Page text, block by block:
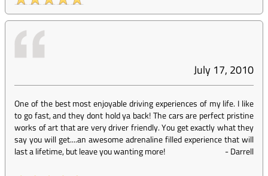
July 17, 2010
One of the best most enjoyable driving experiences of my life. I like
to go fast, and they dont hold ya back! The cars are perfect pristine
works of art that are very driver friendly. You get exactly what they
say you will get....an awesome adrenaline filled experience that will
last a lifetime, but leave you wanting more!
-Darrell